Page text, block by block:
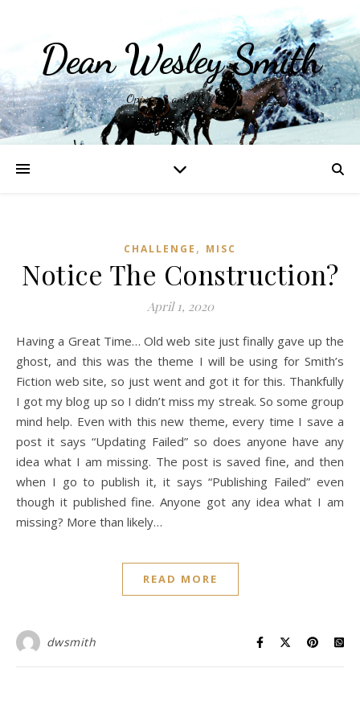
Dean Wesley Smith
Opinions and Writings
CHALLENGE , MISC
Notice The Construction?
April 1, 2020
Having a Great Time… Old web site just finally gave up the
ghost, and this was the theme I will be using for Smith’s
Fiction web site, so just went and got it for this. Thankfully
I got my blog up so I didn’t miss my streak. So some group
mind help. Even with this new theme, every time I save a
post it says “Updating Failed” so does anyone have any
idea what I am missing. The post is saved fine, and then
when I go to publish it, it says “Publishing Failed” even
though it published fine. Anyone got any idea what I am
missing? More than likely…
READ MORE
dwsmith